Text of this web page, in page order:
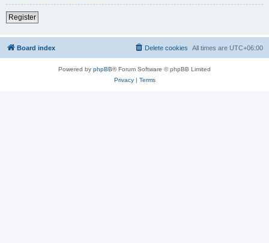
Register
Board index All times are UTC+06:00
Delete cookies
Powered by phpBB® Forum Software © phpBB Limited
Privacy| Terms